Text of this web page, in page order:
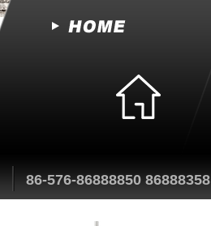
86-576-86888850 86888358